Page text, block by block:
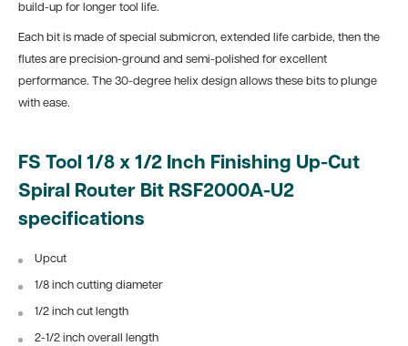
build-up for longer tool life.
Each bit is made of special submicron, extended life carbide, then the
flutes are precision-ground and semi-polished for excellent
performance. The 30-degree helix design allows these bits to plunge
with ease.
FS Tool 1/8 x 1/2 Inch Finishing Up-Cut
Spiral Router Bit RSF2000A-U2
specifications
Upcut
1/8 inch cutting diameter
1/2 inch cut length
2-1/2 inch overall length